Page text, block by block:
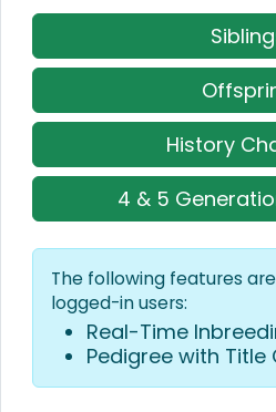
History
4 & 5
The following features
logged-in users:
Real-Time
Pedigree with Title